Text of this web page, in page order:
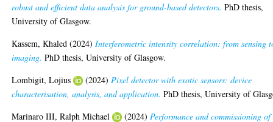
robust and efficient data analysis for ground-based detectors. PhD thesis,
University of Glasgow.
Kassem, Khaled (2024)Interferometric intensity correlation: from sensing
imaging. PhD thesis, University of Glasgow.
Lombigit, Lojius
(2024)Pixel detector with exotic sensors: device
characterisation, analysis, and application. PhD thesis, University of
Marinaro III, Ralph Michael
(2024)Performance and commissioning of